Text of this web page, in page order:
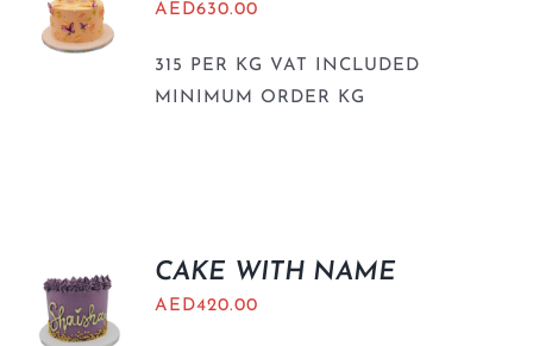
AED630.00
315 PER KG VAT INCLUDED
MINIMUM ORDER KG
CAKE WITH NAME
AED420.00